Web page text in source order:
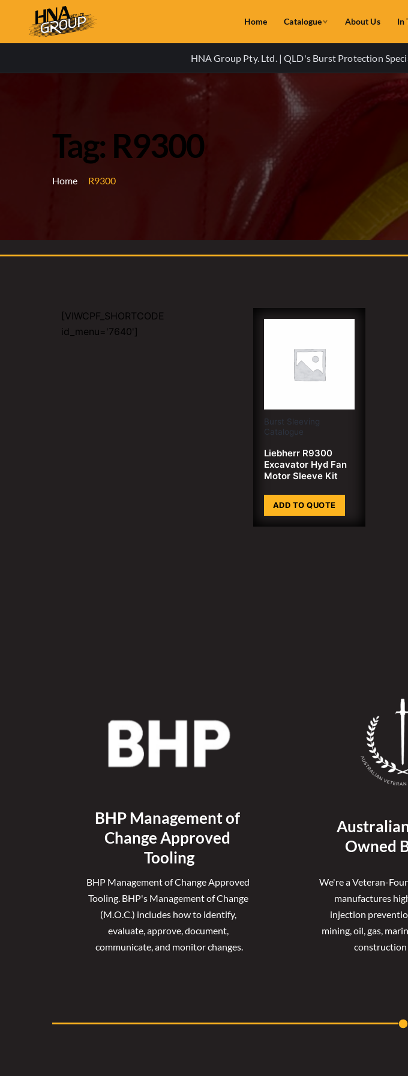
Home Catalogue About Us In
HNA Group Pty. Ltd. | QLD's Burst Protection
Tag: R9300
Home R9300
[VIWCPF_SHORTCODE
id_menu='7640']
Burst Sleeving
Catalogue
Liebherr R9300
Excavator Hyd Fan
Motor Sleeve Kit
ADD TO QUOTE
BHP Management of
Change Approved
Tooling
BHP Management of Change Approved
Tooling. BHP's Management of Change
(M.O.C.) includes how to identify,
evaluate, approve, document,
communicate, and monitor changes.
Owned
We're a Veteran-
manufactures
injection
mining, oil, gas,
construction